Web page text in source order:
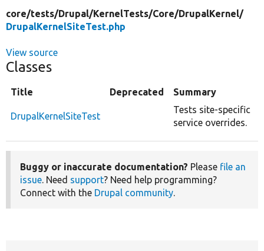
core/tests/Drupal/KernelTests/Core/DrupalKernel/
DrupalKernelSiteTest.php
View source
Classes
Title Deprecated Summary
DrupalKernelSiteTest
Tests site-specific
service overrides.
Buggy or inaccurate documentation? Please file an
issue. Need support? Need help programming?
Connect with the Drupal community.